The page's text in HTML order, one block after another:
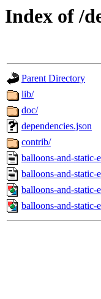
Index of /
Parent Directory
lib/
doc/
dependencies.json
contrib/
balloons-and-
balloons-and-
balloons-and-
balloons-and-